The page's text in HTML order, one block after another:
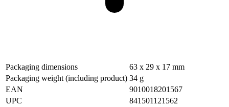
Packaging dimensions
63 x 29 x 17 mm
Packaging weight (including product) 34 g
EAN
9010018201567
UPC
841501121562